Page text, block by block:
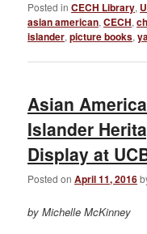
Posted in CECH Library,
asian american,CECH,
islander,picture books,
Asian
Islander
Display at
Posted onApril 11, 2016
by Michelle McKinney